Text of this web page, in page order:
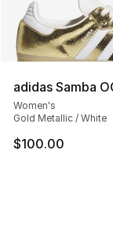
adidas Samba
Women's
Gold Metallic / White
$100.00